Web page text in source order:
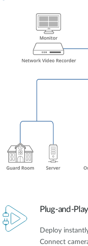
Plug-and-
Deploy
Connect